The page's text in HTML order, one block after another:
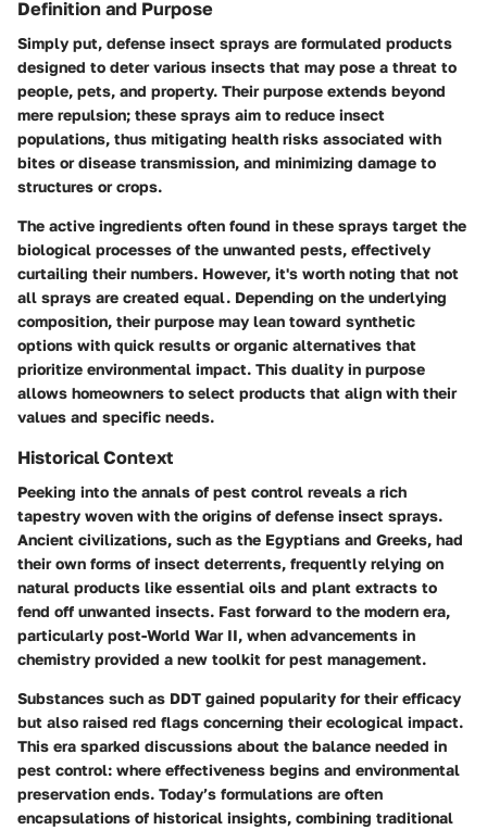
Definition and Purpose
Simply put, defense insect sprays are formulated products
designed to deter various insects that may pose a threat to
people, pets, and property. Their purpose extends beyond
mere repulsion; these sprays aim to reduce insect
populations, thus mitigating health risks associated with
bites or disease transmission, and minimizing damage to
structures or crops.
The active ingredients often found in these sprays target the
biological processes of the unwanted pests, effectively
curtailing their numbers. However, it's worth noting that not
all sprays are created equal. Depending on the underlying
composition, their purpose may lean toward synthetic
options with quick results or organic alternatives that
prioritize environmental impact. This duality in purpose
allows homeowners to select products that align with their
values and specific needs.
Historical Context
Peeking into the annals of pest control reveals a rich
tapestry woven with the origins of defense insect sprays.
Ancient civilizations, such as the Egyptians and Greeks, had
their own forms of insect deterrents, frequently relying on
natural products like essential oils and plant extracts to
fend off unwanted insects. Fast forward to the modern era,
particularly post-World War II, when advancements in
chemistry provided a new toolkit for pest management.
Substances such as DDT gained popularity for their efficacy
but also raised red flags concerning their ecological impact.
This era sparked discussions about the balance needed in
pest control: where effectiveness begins and environmental
preservation ends. Today’s formulations are often
encapsulations of historical insights, combining traditional